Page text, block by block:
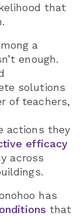
that
a
enough.
solutions
of teachers,
actions they
efficacy
across
has
that